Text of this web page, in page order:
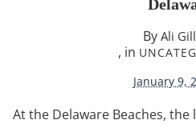
By Ali
, in
January 9,
At the Delaware Beaches,